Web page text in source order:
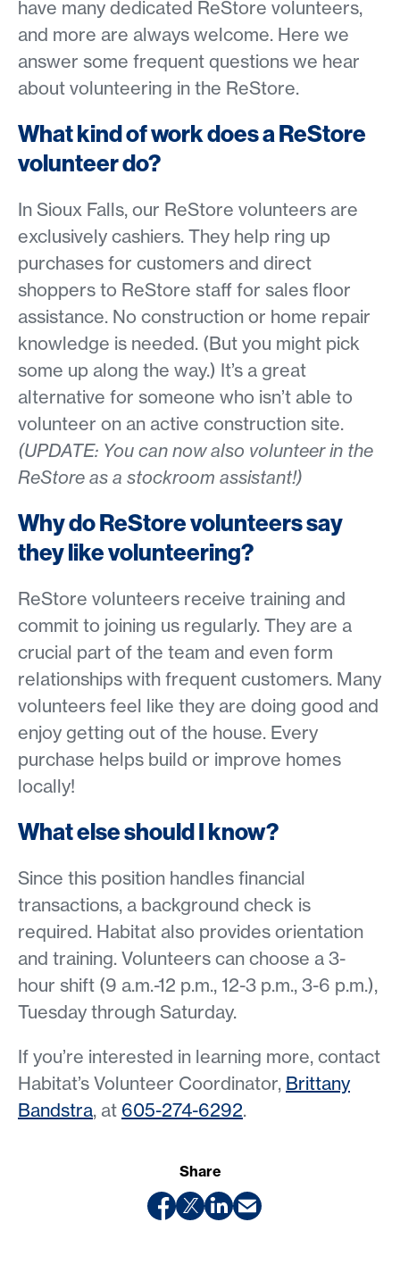
have many dedicated ReStore volunteers,
and more are always welcome. Here we
answer some frequent questions we hear
about volunteering in the ReStore.
What kind of work does a ReStore
volunteer do?
In Sioux Falls, our ReStore volunteers are
exclusively cashiers. They help ring up
purchases for customers and direct
shoppers to ReStore staff for sales floor
assistance. No construction or home repair
knowledge is needed. (But you might pick
some up along the way.) It’s a great
alternative for someone who isn’t able to
volunteer on an active construction site.
(UPDATE: You can now also volunteer in the
ReStore as a stockroom assistant!)
Why do ReStore volunteers say
they like volunteering?
ReStore volunteers receive training and
commit to joining us regularly. They are a
crucial part of the team and even form
relationships with frequent customers. Many
volunteers feel like they are doing good and
enjoy getting out of the house. Every
purchase helps build or improve homes
locally!
What else should I know?
Since this position handles financial
transactions, a background check is
required. Habitat also provides orientation
and training. Volunteers can choose a 3-
hour shift (9 a.m.-12 p.m., 12-3 p.m., 3-6 p.m.),
Tuesday through Saturday.
If you’re interested in learning more, contact
Habitat’s Volunteer Coordinator, Brittany
Bandstra, at 605-274-6292.
Share